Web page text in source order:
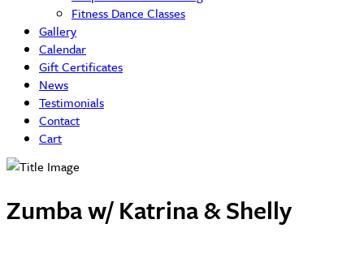
Fitness Dance Classes
Gallery
Calendar
Gift Certificates
News
Testimonials
Contact
Cart
Zumba w/ Katrina & Shelly